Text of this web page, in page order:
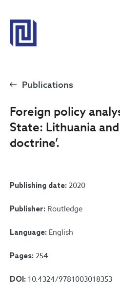
Publications
Foreign policy
State: Lithuania
doctrine’.
Publishing date: 2020
Publisher: Routledge
Language: English
Pages: 254
DOI: 10.4324/9781003018353